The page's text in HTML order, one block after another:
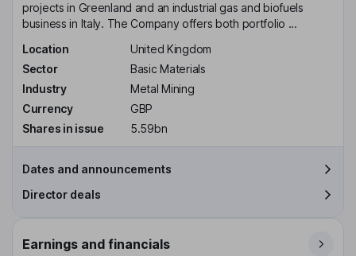
projects in Greenland and an industrial gas and biofuels
business in Italy. The Company offers both portfolio ...
Location
United Kingdom
Sector
Basic Materials
Industry
Metal Mining
Currency
GBP
Shares in issue
5.59bn
Dates and announcements
Director deals
Earnings and financials